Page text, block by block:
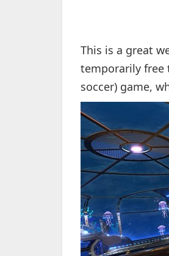
This is a great
temporarily free
soccer) game,